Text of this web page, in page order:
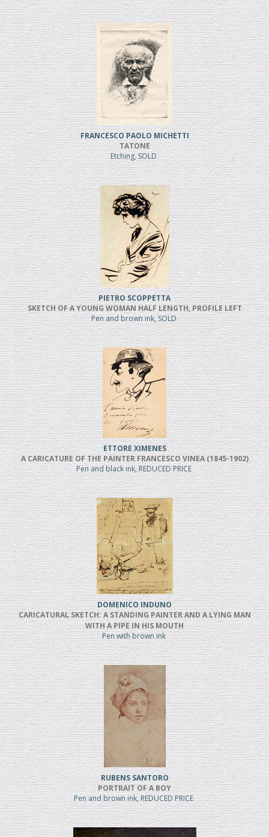
FRANCESCO PAOLO MICHETTI
TATONE
Etching, SOLD
PIETRO SCOPPETTA
SKETCH OF A YOUNG WOMAN HALF LENGTH, PROFILE LEFT
Pen and brown ink, SOLD
ETTORE XIMENES
A CARICATURE OF THE PAINTER FRANCESCO VINEA (1845-1902)
Pen and black ink, REDUCED PRICE
DOMENICO INDUNO
CARICATURAL SKETCH: A STANDING PAINTER AND A LYING MAN
WITH A PIPE IN HIS MOUTH
Pen with brown ink
RUBENS SANTORO
PORTRAIT OF A BOY
Pen and brown ink, REDUCED PRICE